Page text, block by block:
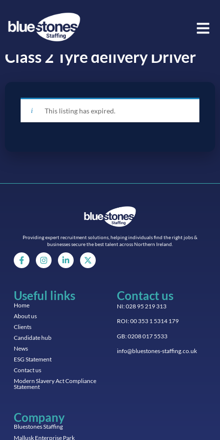
Class 2 Tyre delivery Driver
This listing has expired.
Providing expert recruitment solutions, helping individuals find the right jobs &
businesses secure the best talent across Northern Ireland.
Useful links
Home
About us
Clients
Candidate hub
News
ESG Statement
Contact us
Modern Slavery Act Compliance
Statement
Contact us
NI: 028 95 219 313
ROI: 00 353 1 5314 179
GB: 0208 017 5533
info@bluestones-staffing.co.uk
Company
Bluestones Staffing
Mallusk Enterprise Park